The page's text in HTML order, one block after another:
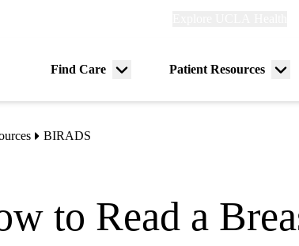
Find Care
Menu
Patient Resources
BIRADS
to Read a